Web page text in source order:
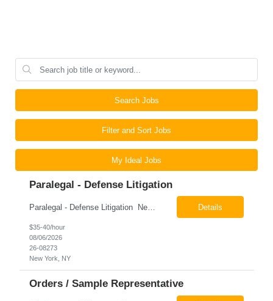
Search Jobs
Filter and Sort Jobs
My Ideal Jobs
Paralegal - Defense Litigation
Paralegal - Defense Litigation New York, NY 10003 Pay Rate: $35-40/hr Schedule: 2-3 months of training fully in office, then a minimum of 3 days in office hybrid schedule. 6 month contract with potential extension 26-08273 Job Summary The Paralegal supports attorneys in managing litigation matters with a focus on insurance defense and New York practice. This role is respon... Details
$35-40/hour
08/06/2026
26-08273
New York, NY
Orders / Sample Representative